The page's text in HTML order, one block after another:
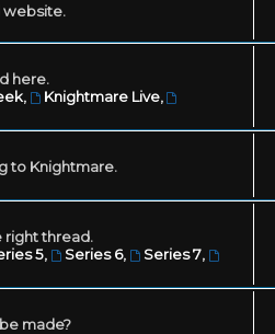
website.
here.
, Knightmare Live,
to Knightmare.
right thread.
5, Series 6, Series 7,
made?